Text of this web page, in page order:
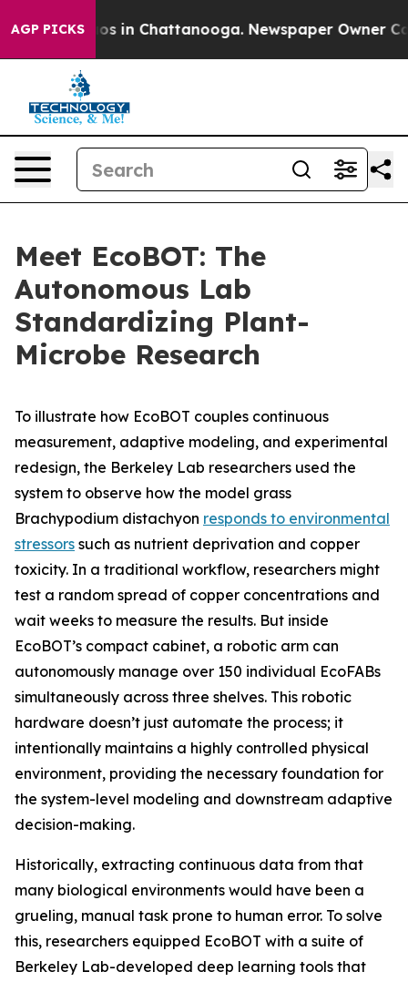
AGP PICKS
Chaos in Chattanooga. Newspaper Owner Calls
Meet EcoBOT: The
Autonomous Lab
Standardizing Plant-
Microbe Research
To illustrate how EcoBOT couples continuous
measurement, adaptive modeling, and experimental
redesign, the Berkeley Lab researchers used the
system to observe how the model grass
Brachypodium distachyon responds to environmental
stressors such as nutrient deprivation and copper
toxicity. In a traditional workflow, researchers might
test a random spread of copper concentrations and
wait weeks to measure the results. But inside
EcoBOT’s compact cabinet, a robotic arm can
autonomously manage over 150 individual EcoFABs
simultaneously across three shelves. This robotic
hardware doesn’t just automate the process; it
intentionally maintains a highly controlled physical
environment, providing the necessary foundation for
the system-level modeling and downstream adaptive
decision-making.
Historically, extracting continuous data from that
many biological environments would have been a
grueling, manual task prone to human error. To solve
this, researchers equipped EcoBOT with a suite of
Berkeley Lab-developed deep learning tools that